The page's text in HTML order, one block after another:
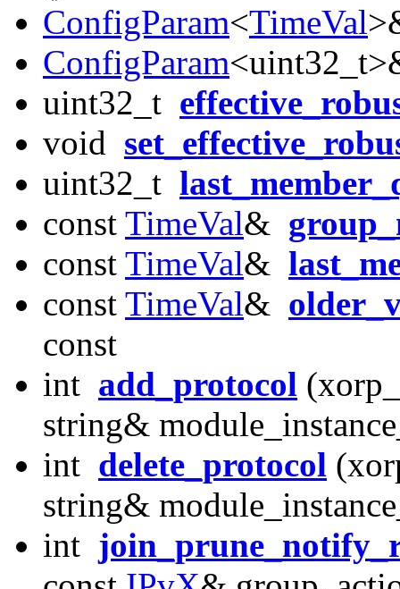
ConfigParam<TimeVal
ConfigParam
uint32_t
void
uint32_t
const TimeVal&
const TimeVal&
const TimeVal&
const
int add_protocol
string&
int delete_protocol
string&
int